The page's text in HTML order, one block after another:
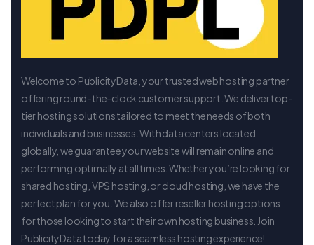
Welcome to PublicityData, your trusted web hosting partner
offering round-the-clock customer support. We deliver top-
tier hosting solutions tailored to meet the needs of both
individuals and businesses. With data centers located
globally, we guarantee your website will remain online and
performing optimally at all times. Whether you’re looking for
shared hosting, VPS hosting, or cloud hosting, we have the
perfect plan for you. We also offer reseller hosting options
for those looking to start their own hosting business. Join
PublicityData today for a seamless hosting experience!